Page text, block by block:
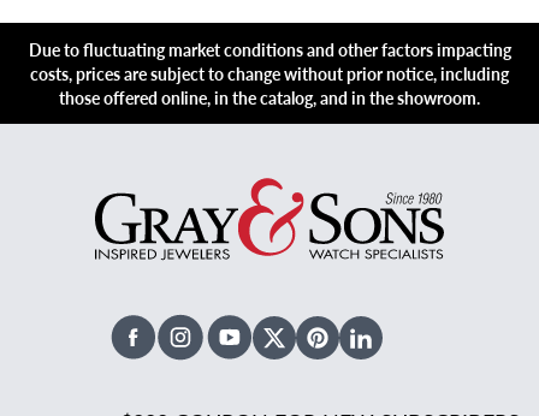
Due to fluctuating market conditions and other factors impacting
costs, prices are subject to change without prior notice, including
those offered online, in the catalog, and in the showroom.
FacebookInstagramYoutubeX TwitterPinterestLinked In